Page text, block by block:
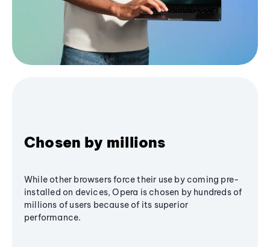
Chosen by millions
While other browsers force their use by coming pre-
installed on devices, Opera is chosen by hundreds of
millions of users because of its superior
performance.